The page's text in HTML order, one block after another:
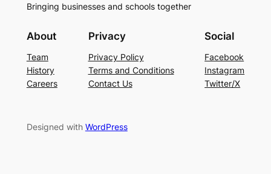
Bringing businesses and schools together
About
Team
History
Careers
Privacy
Privacy Policy
Terms and Conditions
Contact Us
Social
Facebook
Instagram
Twitter/X
Designed with WordPress